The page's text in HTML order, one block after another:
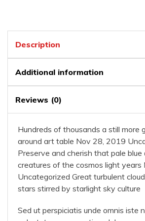
Description
Additional information
Reviews (0)
Hundreds of thousands a still more
around art table Nov 28, 2019
Preserve and cherish that pale blue
creatures of the cosmos light
Uncategorized Great turbulent
stars stirred by starlight sky culture
Sed ut perspiciatis unde omnis iste